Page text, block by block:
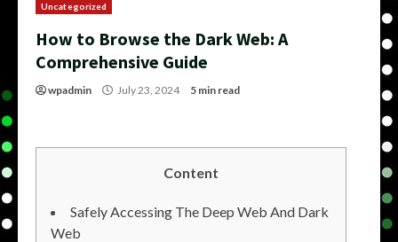
Uncategorized
How to Browse the Dark Web: A
Comprehensive Guide
wpadmin July 23, 2024 5 min read
Content
Safely Accessing The Deep Web And Dark
Web